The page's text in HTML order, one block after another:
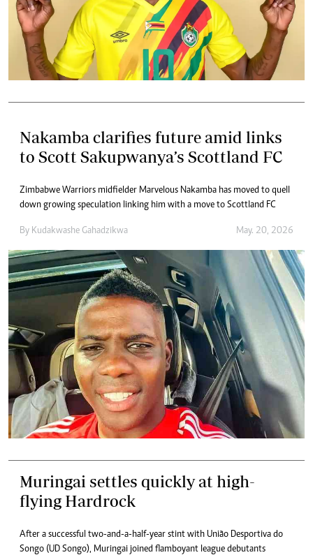
Nakamba clarifies future amid links
to Scott Sakupwanya’s Scottland FC
Zimbabwe Warriors midfielder Marvelous Nakamba has moved to quell
down growing speculation linking him with a move to Scottland FC
By Kudakwashe Gahadzikwa May. 20, 2026
Muringai settles quickly at high-
flying Hardrock
After a successful two-and-a-half-year stint with União Desportiva do
Songo (UD Songo), Muringai joined flamboyant league debutants